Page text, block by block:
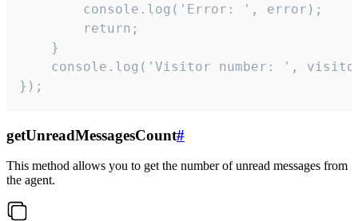
        console.log('Error: ', error);
        return;
    }
console.log('Visitor number: ',
});
getUnreadMessagesCount#
This method allows you to get the number of unread messages from
the agent.